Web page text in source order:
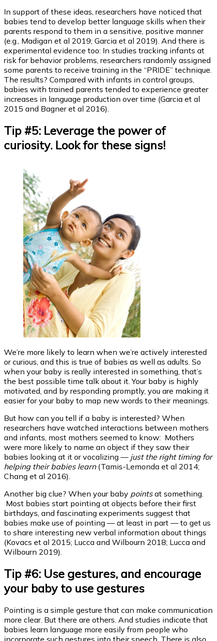
In support of these ideas, researchers have noticed that
babies tend to develop better language skills when their
parents respond to them in a sensitive, positive manner
(e.g., Madigan et al 2019; Garcia et al 2019). And there is
experimental evidence too: In studies tracking infants at
risk for behavior problems, researchers randomly assigned
some parents to receive training in the “PRIDE” technique.
The results? Compared with infants in control groups,
babies with trained parents tended to experience greater
increases in language production over time (Garcia et al
2015 and Bagner et al 2016).
Tip #5: Leverage the power of
curiosity. Look for these signs!
We’re more likely to learn when we’re actively interested
or curious, and this is true of babies as well as adults. So
when your baby is really interested in something, that’s
the best possible time talk about it. Your baby is highly
motivated, and by responding promptly, you are making it
easier for your baby to map new words to their meanings.
But how can you tell if a baby is interested? When
researchers have watched interactions between mothers
and infants, most mothers seemed to know: Mothers
were more likely to name an object if they saw their
babies looking at it or vocalizing — just the right timing for
helping their babies learn(Tamis-Lemonda et al 2014;
Chang et al 2016).
Another big clue? When your baby pointsat something.
Most babies start pointing at objects before their first
birthdays, and fascinating experiments suggest that
babies make use of pointing — at least in part — to get us
to share interesting new verbal information about things
(Kovacs et al 2015; Lucca and Wilbourn 2018; Lucca and
Wilbourn 2019).
Tip #6: Use gestures, and encourage
your baby to use gestures
Pointing is a simple gesture that can make communication
more clear. But there are others. And studies indicate that
babies learn language more easily from people who
incorporate such gestures into their speech. There is also